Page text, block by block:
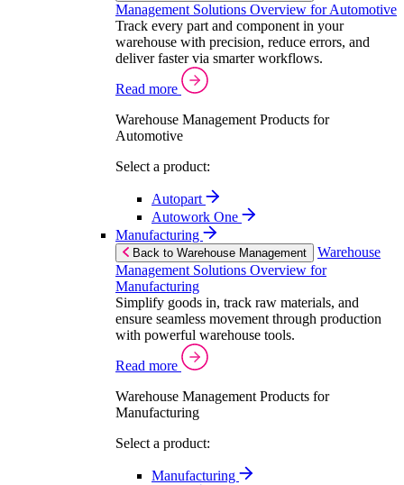
Management Solutions Overview for Automotive
Track every part and component in your
warehouse with precision, reduce errors, and
deliver faster via smarter workflows.
Read more
Warehouse Management Products for
Automotive
Select a product:
Autopart
Autowork One
Manufacturing
Back to Warehouse Management
Warehouse
Management Solutions Overview for
Manufacturing
Simplify goods in, track raw materials, and
ensure seamless movement through production
with powerful warehouse tools.
Read more
Warehouse Management Products for
Manufacturing
Select a product:
Manufacturing